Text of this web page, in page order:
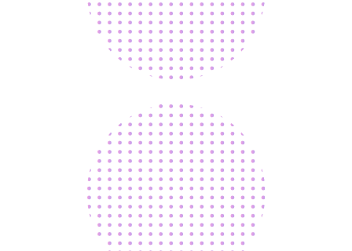
OUR WORK